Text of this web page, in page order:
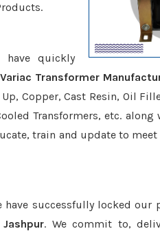
have quickly
Variac Transformer
Copper, Cast Resin, Oil
Transformers, etc. along
train and update to
have successfully locked our
. We commit to,